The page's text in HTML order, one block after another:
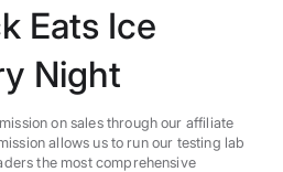
Eats Ice
Night
on sales through our affiliate
allows us to run our testing lab
the most comprehensive